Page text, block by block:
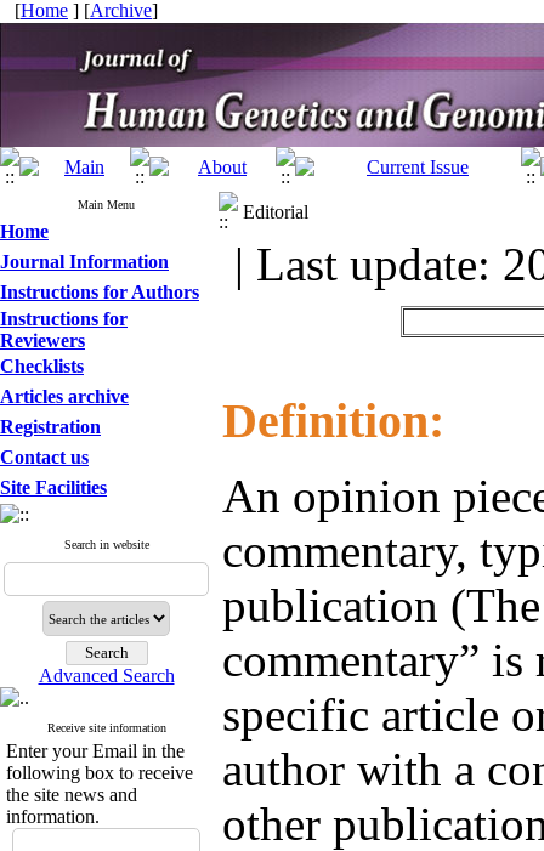
[Home ] [Archive]
Main Menu
Home
Journal Information
Instructions for Authors
Instructions for
Reviewers
Checklists
Articles archive
Registration
Contact us
Site Facilities
Search in website
Advanced Search
Receive site information
Enter your Email in the
following box to receive
the site news and
information.
Editorial
| Last update:
Definition:
An opinion
commentary,
publication
commentary” is
specific article
author with a
other